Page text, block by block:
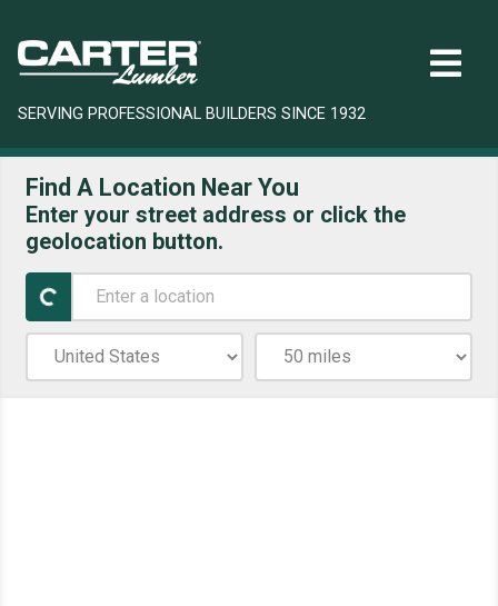
SERVING PROFESSIONAL BUILDERS SINCE 1932
Find A Location Near You
Enter your street address or click the
geolocation button.